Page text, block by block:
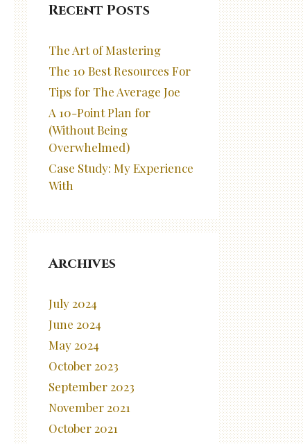
Recent Posts
The Art of Mastering
The 10 Best Resources For
Tips for The Average Joe
A 10-Point Plan for
(Without Being
Overwhelmed)
Case Study: My Experience
With
Archives
July 2024
June 2024
May 2024
October 2023
September 2023
November 2021
October 2021